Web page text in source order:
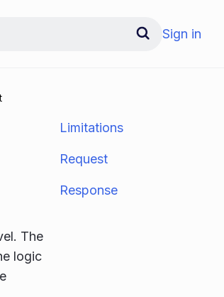
Sign in
The
logic
Limitations
Request
Response